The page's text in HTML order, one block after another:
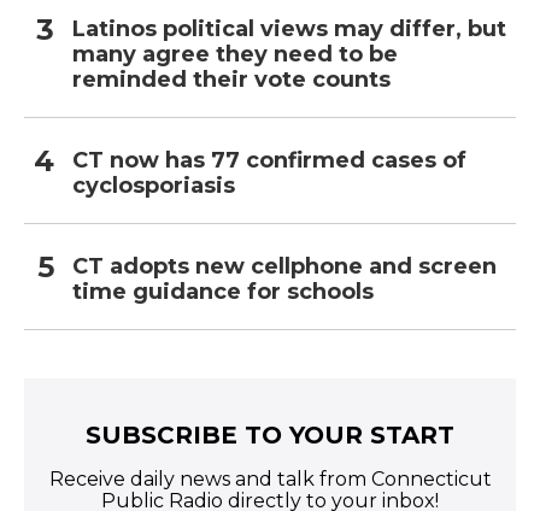
Latinos political views may differ, but
many agree they need to be
reminded their vote counts
CT now has 77 confirmed cases of
cyclosporiasis
CT adopts new cellphone and screen
time guidance for schools
SUBSCRIBE TO YOUR START
Receive daily news and talk from Connecticut
Public Radio directly to your inbox!